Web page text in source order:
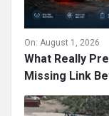
On: August 1, 2026
What Really
Missing Link